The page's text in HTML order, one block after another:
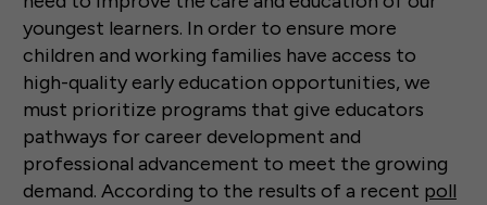
youngest learners. In order to ensure more
children and working families have access to
high-quality early education opportunities, we
must prioritize programs that give educators
pathways for career development and
professional advancement to meet the growing
demand. According to the results of a recent poll